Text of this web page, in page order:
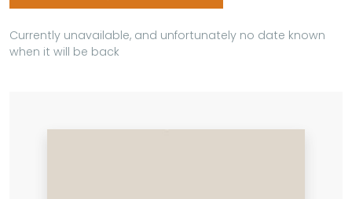
Currently unavailable, and unfortunately no date known
when it will be back